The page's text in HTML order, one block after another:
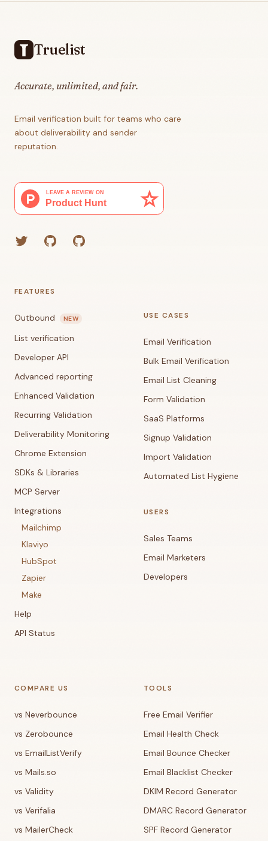
Truelist
Accurate, unlimited, and fair.
Email verification built for teams who care
about deliverability and sender
reputation.
TwitterGitHub (Grant)GitHub (Corey)
FEATURES
Outbound NEW
List verification
Developer API
Advanced reporting
Enhanced Validation
Recurring Validation
Deliverability Monitoring
Chrome Extension
SDKs & Libraries
MCP Server
Integrations
Mailchimp
Klaviyo
HubSpot
Zapier
Make
Help
API Status
USE CASES
Email Verification
Bulk Email Verification
Email List Cleaning
Form Validation
SaaS Platforms
Signup Validation
Import Validation
Automated List Hygiene
USERS
Sales Teams
Email Marketers
Developers
COMPARE US
vs Neverbounce
vs Zerobounce
vs EmailListVerify
vs Mails.so
vs Validity
vs Verifalia
vs MailerCheck
TOOLS
Free Email Verifier
Email Health Check
Email Bounce Checker
Email Blacklist Checker
DKIM Record Generator
DMARC Record Generator
SPF Record Generator